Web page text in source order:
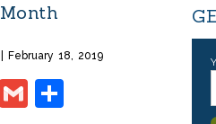
February 18, 2019
GmailShare